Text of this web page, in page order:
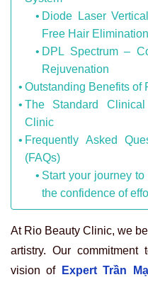
Diode Laser
Free Hair Elimination
DPL Spectrum –
Rejuvenation
Outstanding Benefits of
The Standard
Clinic
Frequently Asked
(FAQs)
Start your journey
the confidence of
At Rio Beauty Clinic, we
artistry. Our
vision of
Expert Trần